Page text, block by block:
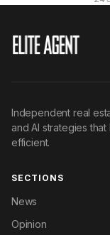
Independent real
and AI strategies
efficient.
SECTIONS
News
Opinion